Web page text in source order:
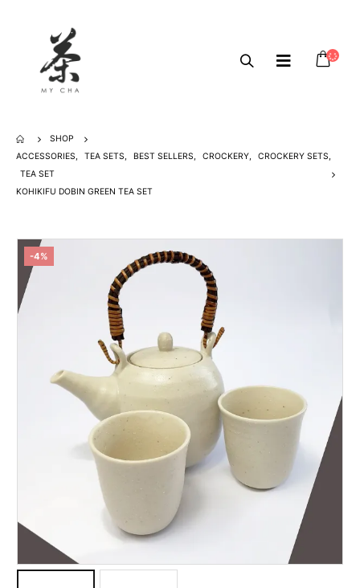
SHOP
ACCESSORIES, TEA SETS, BEST SELLERS, CROCKERY, CROCKERY SETS,
TEA SET
KOHIKIFU DOBIN GREEN TEA SET
-4%